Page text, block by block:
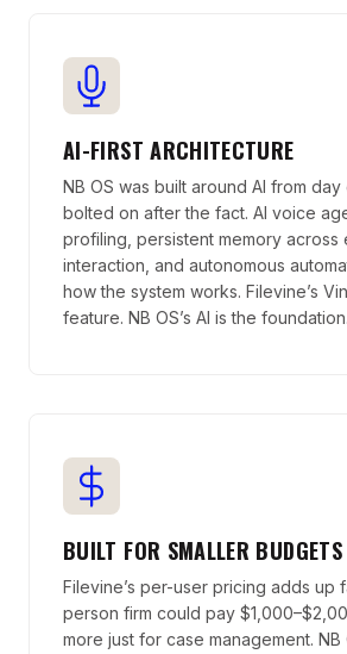
AI-FIRST ARCHITECTURE
NB OS was built around AI from
bolted on after the fact. AI voice
profiling, persistent memory across
interaction, and autonomous
how the system works. Filevine’s
feature. NB OS’s AI is the foundation.
BUILT FOR SMALLER BUDGETS
Filevine’s per-user pricing adds up
person firm could pay
more just for case management. NB